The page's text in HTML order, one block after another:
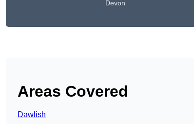
Devon
Areas Covered
Dawlish